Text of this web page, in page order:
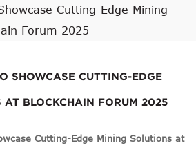
Cutting-Edge Mining
Forum 2025
SHOWCASE CUTTING-EDGE
AT BLOCKCHAIN FORUM 2025
Cutting-Edge Mining Solutions at